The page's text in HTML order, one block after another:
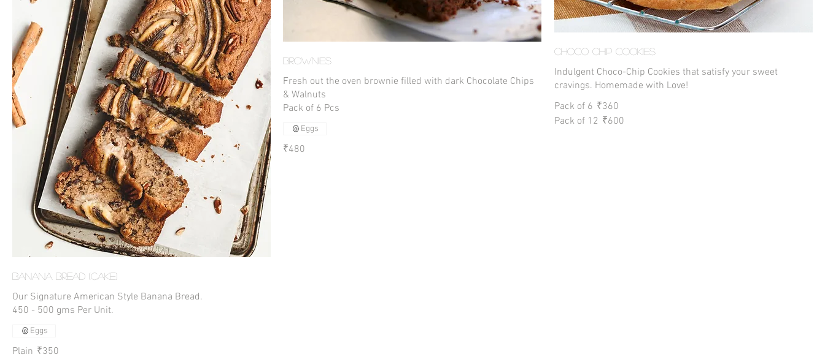
Banana Bread (Cake)
Our Signature American Style Banana Bread.
450 - 500 gms Per Unit.
Plain ₹350
Eggs
Brownies
Fresh out the oven brownie filled with dark Chocolate Chips
& Walnuts
Pack of 6 Pcs
₹480
Eggs
Choco Chip Cookies
Indulgent Choco-Chip Cookies that satisfy your sweet
cravings. Homemade with Love!
Pack of 6 ₹360
Pack of 12 ₹600